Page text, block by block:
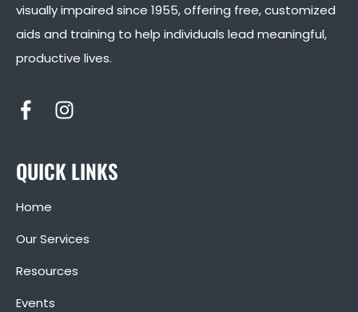
visually impaired since 1955, offering free, customized
aids and training to help individuals lead meaningful,
productive lives.
QUICK LINKS
Home
Our Services
Resources
Events